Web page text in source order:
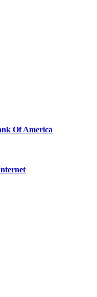
Of America